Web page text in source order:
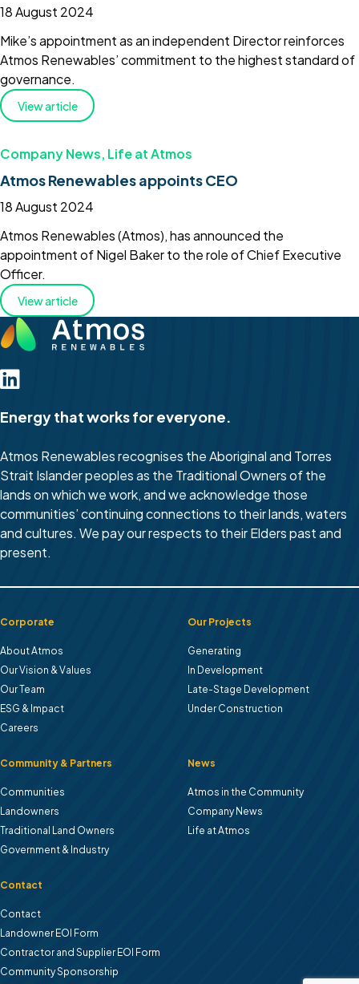
18 August 2024
Mike’s appointment as an independent Director reinforces
Atmos Renewables’ commitment to the highest standard of
governance.
View article
Company News, Life at Atmos
Atmos Renewables appoints CEO
18 August 2024
Atmos Renewables (Atmos), has announced the
appointment of Nigel Baker to the role of Chief Executive
Officer.
View article
Energy that works for everyone.
Atmos Renewables recognises the Aboriginal and Torres
Strait Islander peoples as the Traditional Owners of the
lands on which we work, and we acknowledge those
communities’ continuing connections to their lands, waters
and cultures. We pay our respects to their Elders past and
present.
Corporate
About Atmos
Our Vision & Values
Our Team
ESG & Impact
Careers
Our Projects
Generating
In Development
Late-Stage Development
Under Construction
Community & Partners
Communities
Landowners
Traditional Land Owners
Government & Industry
News
Atmos in the Community
Company News
Life at Atmos
Contact
Contact
Landowner EOl Form
Contractor and Supplier EOI Form
Community Sponsorship